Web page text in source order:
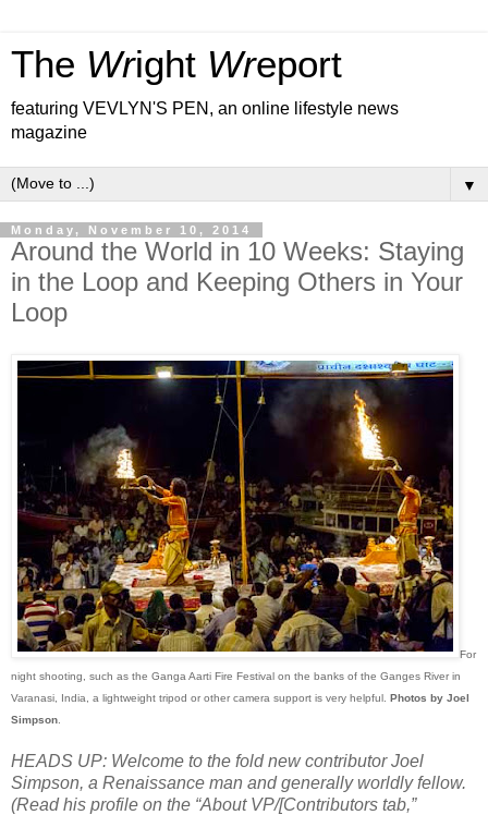
The Wright Wreport
featuring VEVLYN'S PEN, an online lifestyle news
magazine
▼
Monday, November 10, 2014
Around the World in 10 Weeks: Staying
in the Loop and Keeping Others in Your
Loop
For
night shooting, such as the Ganga Aarti Fire Festival on the banks of the Ganges River in
Varanasi, India, a lightweight tripod or other camera support is very helpful. Photos by Joel
Simpson
HEADS UP: Welcome to the fold new contributor Joel
Simpson, a Renaissance man and generally worldly fellow.
(Read his profile on the “About VP/[Contributors tab,”